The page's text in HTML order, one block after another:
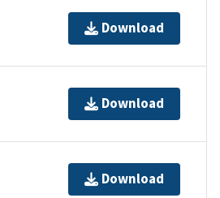
Download
Download
Download